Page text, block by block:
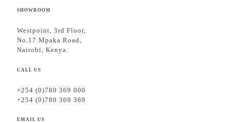
SHOWROOM
Westpoint, 3rd Floor,
No.17 Mpaka Road,
Nairobi, Kenya.
CALL US
+254 (0)780 369 000
+254 (0)780 369 369
EMAIL US